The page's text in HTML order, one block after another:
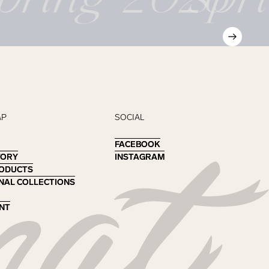
COLLECTIONS
COLLECTIONS
SOCIAL
FACEBOOK
FACEBOOK
INSTAGRAM
INSTAGRAM